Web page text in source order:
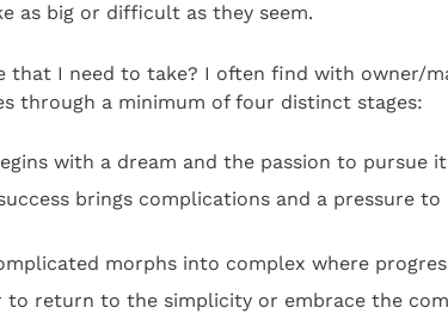
as big or difficult as they seem.
that I need to take? I often find with owner/
through a minimum of four distinct stages:
with a dream and the passion to pursue
brings complications and a pressure
morphs into complex where
to return to the simplicity or embrace the